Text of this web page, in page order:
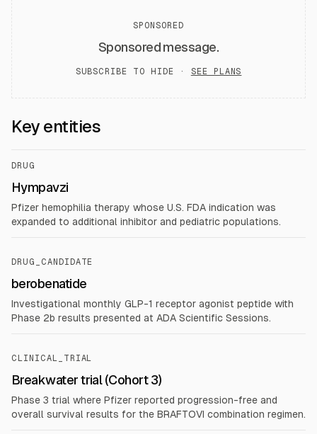
SPONSORED
Sponsored message.
SUBSCRIBE TO HIDE · SEE PLANS
Key entities
DRUG
Hympavzi
Pfizer hemophilia therapy whose U.S. FDA indication was
expanded to additional inhibitor and pediatric populations.
DRUG_CANDIDATE
berobenatide
Investigational monthly GLP-1 receptor agonist peptide with
Phase 2b results presented at ADA Scientific Sessions.
CLINICAL_TRIAL
Breakwater trial (Cohort 3)
Phase 3 trial where Pfizer reported progression-free and
overall survival results for the BRAFTOVI combination regimen.